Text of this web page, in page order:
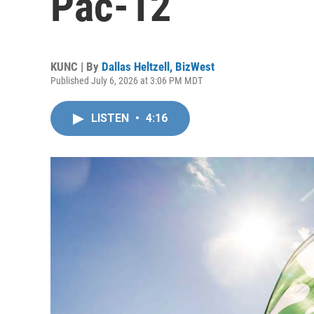
KUNC | By Dallas Heltzell, BizWest
Published July 6, 2026 at 3:06 PM MDT
LISTEN • 4:16